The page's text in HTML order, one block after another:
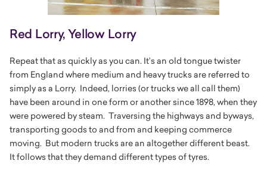
Red Lorry, Yellow Lorry
Repeat that as quickly as you can. It’s an old tongue twister
from England where medium and heavy trucks are referred to
simply as a Lorry. Indeed, lorries (or trucks we all call them)
have been around in one form or another since 1898, when they
were powered by steam. Traversing the highways and byways,
transporting goods to and from and keeping commerce
moving. But modern trucks are an altogether different beast.
It follows that they demand different types of tyres.